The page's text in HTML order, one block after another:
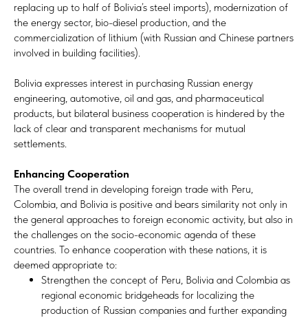
replacing up to half of Bolivia’s steel imports), modernization of
the energy sector, bio-diesel production, and the
commercialization of lithium (with Russian and Chinese partners
involved in building facilities).
Bolivia expresses interest in purchasing Russian energy
engineering, automotive, oil and gas, and pharmaceutical
products, but bilateral business cooperation is hindered by the
lack of clear and transparent mechanisms for mutual
settlements.
Enhancing Cooperation
The overall trend in developing foreign trade with Peru,
Colombia, and Bolivia is positive and bears similarity not only in
the general approaches to foreign economic activity, but also in
the challenges on the socio-economic agenda of these
countries. To enhance cooperation with these nations, it is
deemed appropriate to:
Strengthen the concept of Peru, Bolivia and Colombia as
regional economic bridgeheads for localizing the
production of Russian companies and further expanding